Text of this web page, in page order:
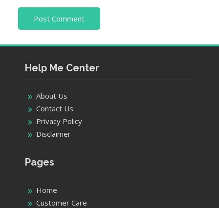
Help Me Center
About Us
Contact Us
Privacy Policy
Disclaimer
Pages
Home
Customer Care